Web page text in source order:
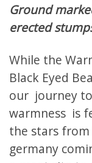
Ground
erected
While the
Black Eyed
our journey
warmness is
the stars from
germany